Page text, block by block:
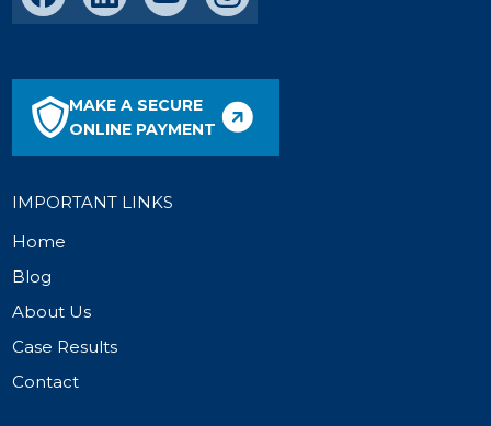
MAKE A SECURE
ONLINE PAYMENT
IMPORTANT LINKS
Home
Blog
About Us
Case Results
Contact